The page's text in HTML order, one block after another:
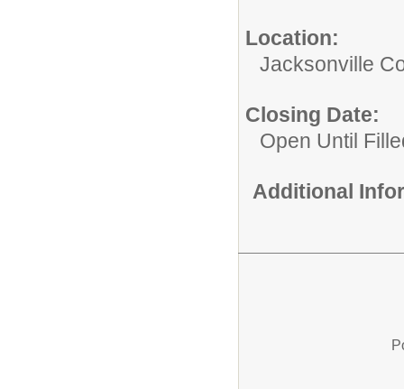
Location:
Jacksonville
Closing Date:
Open Until
Additional